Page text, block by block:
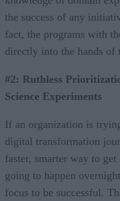
the success of any
fact, the programs with
directly into the hands of
#2: Ruthless
Science Experiments
If an organization is
digital transformation
faster, smarter way to
going to happen
focus to be successful.